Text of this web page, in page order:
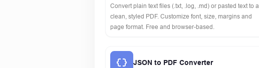
Convert plain text files (.txt, .log, .md) or pasted text to a
clean, styled PDF. Customize font, size, margins and
page format. Free and browser-based.
JSON to PDF Converter